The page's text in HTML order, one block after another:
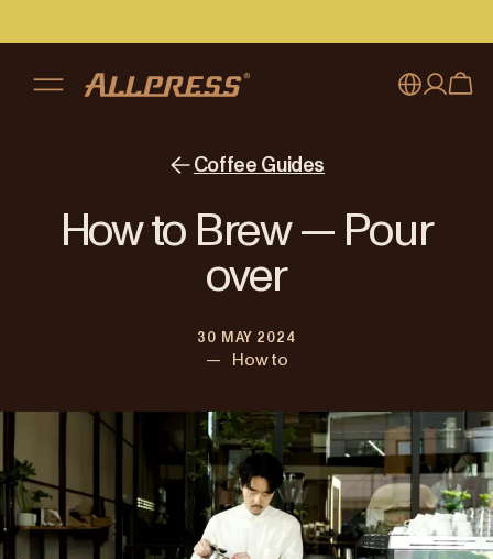
Australia
Japan (日本語)
Singapore
My account
Coffee Guides
How to Brew — Pour
over
30 MAY 2024
— How to